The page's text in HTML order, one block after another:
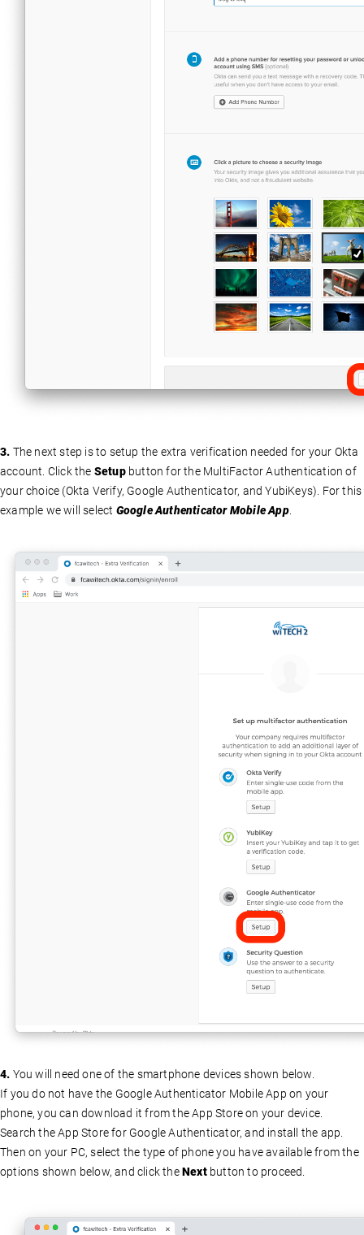
3. The next step is to setup the extra verification needed for your Okta
account. Click the Setupbutton for the MultiFactor Authentication of
your choice (Okta Verify, Google Authenticator, and YubiKeys). For this
example we will select Google Authenticator Mobile App.
4. You will need one of the smartphone devices shown below.
If you do not have the Google Authenticator Mobile App on your
phone, you can download it from the App Store on your device.
Search the App Store for Google Authenticator, and install the app.
Then on your PC, select the type of phone you have available from the
options shown below, and click theNextbutton to proceed.